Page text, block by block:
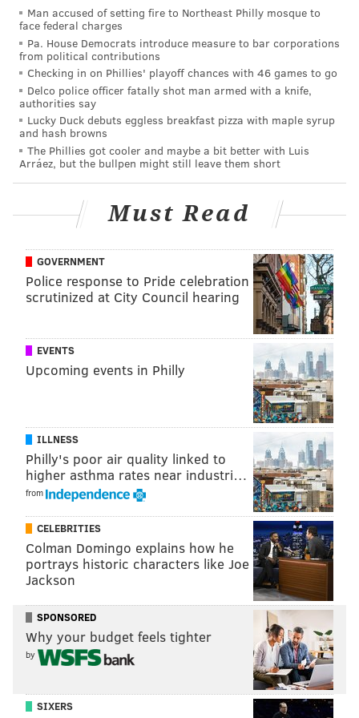
(A note: We share everyone else's optimism that Alex
Bohm will make an impact this year, but based on
how the Phillies usually operate, he'll probably start
the year in Triple-A.)
Catcher (2): J.T. Realmuto, Andrew Knapp
Realmuto, perhaps the best and most reliable
backstop in the majors, is in a contract year and could
have a gigantic extension to sign before he heads to
Florida. Knapp, despite his shortcomings with the bat,
looks like he'll be the No. 2 man next season as well
(as he is a very cheap option and a known
commodity).
First base: Rhys Hoskins
The first base job is Hoskins' to lose as he looks to
overcome a big drop off in the second half of 2019.
HR/RBI
18/48
2018 34/96
2019 (1st half)* .263 .401 20/59
9/26
*89 games, the 2nd half of 2019 was 71 games
If second-half 2019 Hoskins returns, there could be
some problems. But if any other version of Hoskins
shows up next season, the Phils hope they'll have their
cleanup hitter firmly in place.
Segura will presumably move to second base to make
Man accused of setting fire to Northeast Philly mosque to
face federal charges
Pa. House Democrats introduce measure to bar corporations
from political contributions
Checking in on Phillies' playoff chances with 46 games to go
Delco police officer fatally shot man armed with a knife,
authorities say
Lucky Duck debuts eggless breakfast pizza with maple syrup
and hash browns
The Phillies got cooler and maybe a bit better with Luis
Arráez, but the bullpen might still leave them short
Must Read
GOVERNMENT
Police response to Pride celebration
scrutinized at City Council hearing
EVENTS
Upcoming events in Philly
ILLNESS
Philly's poor air quality linked to
higher asthma rates near industri…
from
CELEBRITIES
Colman Domingo explains how he
portrays historic characters like Joe
Jackson
SPONSORED
Why your budget feels tighter
by
SIXERS